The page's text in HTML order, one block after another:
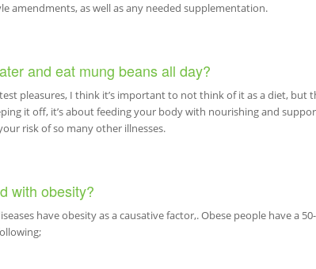
amendments, as well as any needed supplementation.
and eat mung beans all day?
pleasures, I think it’s important to not think of it as a diet, but
it off, it’s about feeding your body with nourishing and
risk of so many other illnesses.
with obesity?
have obesity as a causative factor,. Obese people have a